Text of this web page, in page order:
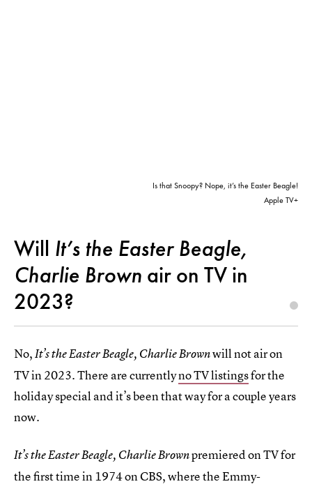
Is that Snoopy? Nope, it’s the Easter Beagle!
Apple TV+
Will It’s the Easter Beagle,
Charlie Brown air on TV in
2023?
No,It’s the Easter Beagle, Charlie Brownwill notair on
TV in 2023. There are currentlyno TV listingsfor the
holiday special and it’s been that way for a couple years
now.
It’s the Easter Beagle, Charlie Brownpremiered on TV for
the first time in 1974 on CBS, where the Emmy-